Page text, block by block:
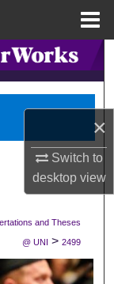
×
Switch to
desktopview
and Theses
@ UNI > 2499